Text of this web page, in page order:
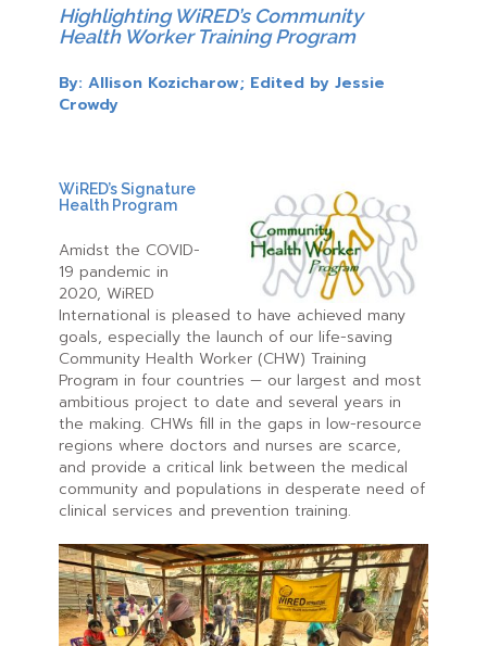
Highlighting WiRED’s Community
Health Worker Training Program
By: Allison Kozicharow; Edited by Jessie
Crowdy
WiRED’s Signature
Health Program
Amidst the COVID-
19 pandemic in
2020, WiRED
International is pleased to have achieved many
goals, especially the launch of our life-saving
Community Health Worker (CHW) Training
Program in four countries — our largest and most
ambitious project to date and several years in
the making. CHWs fill in the gaps in low-resource
regions where doctors and nurses are scarce,
and provide a critical link between the medical
community and populations in desperate need of
clinical services and prevention training.